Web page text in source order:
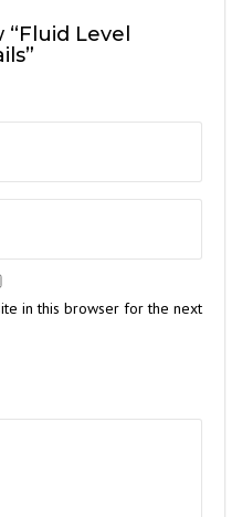
Level
in this browser for the next